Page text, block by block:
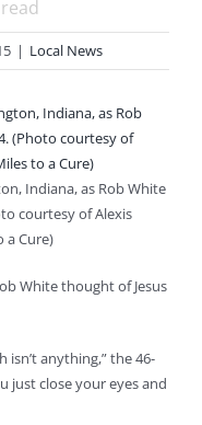
| Local News
Indiana, as Rob White
courtesy of Alexis
a Cure)
White thought of Jesus
anything,” the 46-
just close your eyes and